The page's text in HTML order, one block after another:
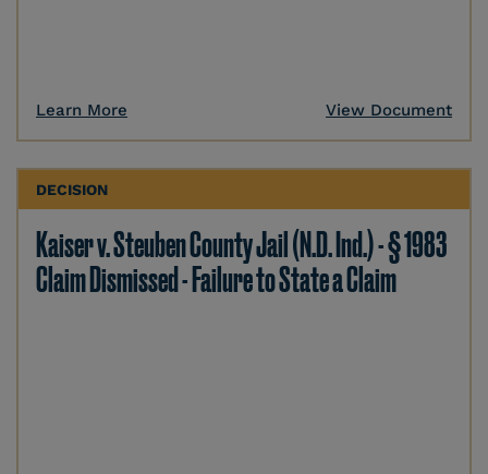
Learn More View Document
DECISION
Kaiser v. Steuben County Jail (N.D. Ind.) - § 1983
Claim Dismissed - Failure to State a Claim